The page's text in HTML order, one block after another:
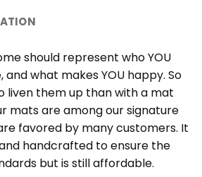
should represent who YOU
and what makes YOU happy. So
liven them up than with a mat
mats are among our signature
favored by many customers. It
handcrafted to ensure the
but is still affordable.